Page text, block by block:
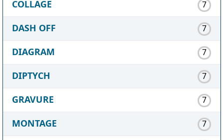
COLLAGE 7
DASH OFF 7
DIAGRAM 7
DIPTYCH 7
GRAVURE 7
MONTAGE 7